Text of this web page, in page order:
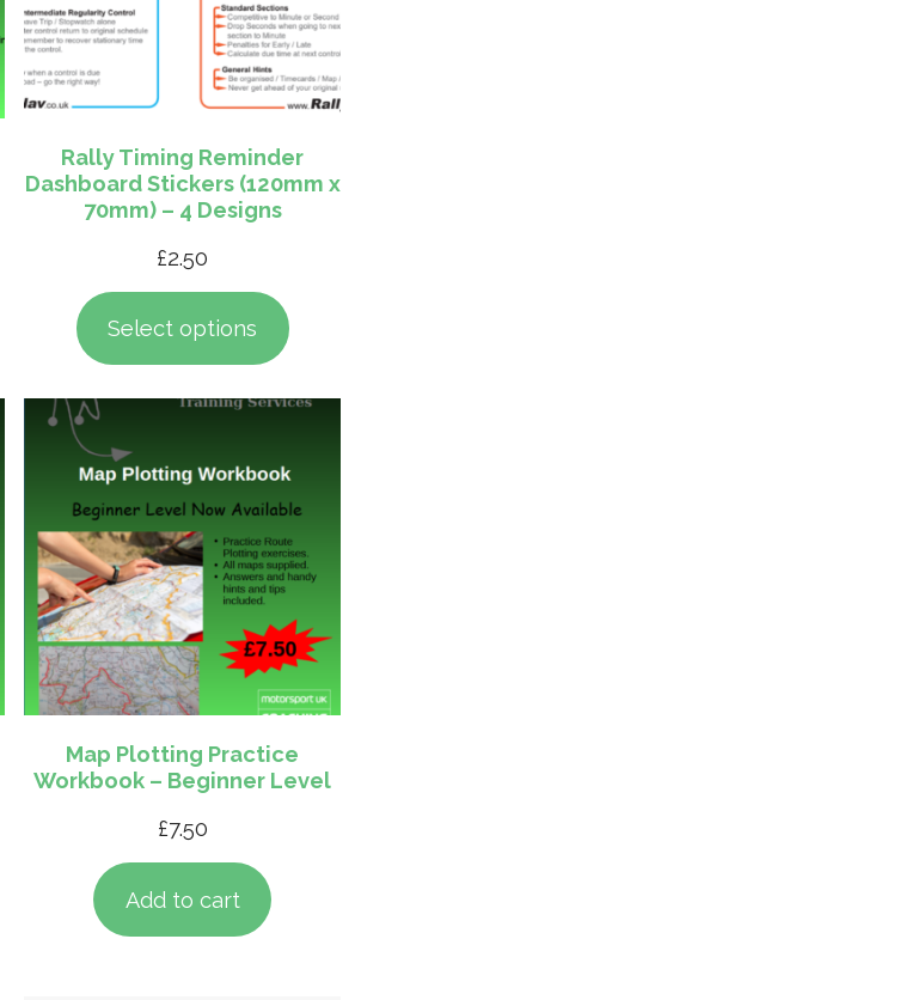
Rally Timing Reminder
Dashboard Stickers (120mm x
70mm) – 4 Designs
£2.50
Select options
Map Plotting Practice
Workbook – Beginner Level
£7.50
Add to cart